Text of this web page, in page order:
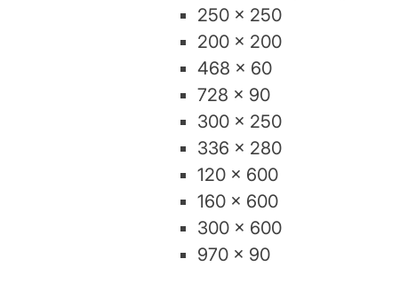
250 x 250
200 x 200
468 x 60
728 x 90
300 x 250
336 x 280
120 x 600
160 x 600
300 x 600
970 x 90